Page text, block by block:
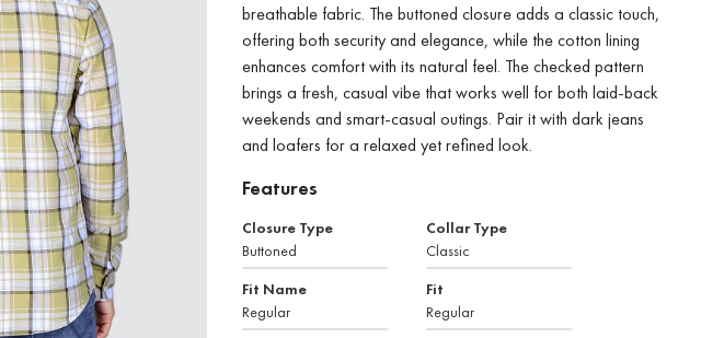
breathable fabric. The buttoned closure adds a classic touch,
offering both security and elegance, while the cotton lining
enhances comfort with its natural feel. The checked pattern
brings a fresh, casual vibe that works well for both laid-back
weekends and smart-casual outings. Pair it with dark jeans
and loafers for a relaxed yet refined look.
Features
Closure Type
Buttoned
Collar Type
Classic
Fit Name
Regular
Fit
Regular